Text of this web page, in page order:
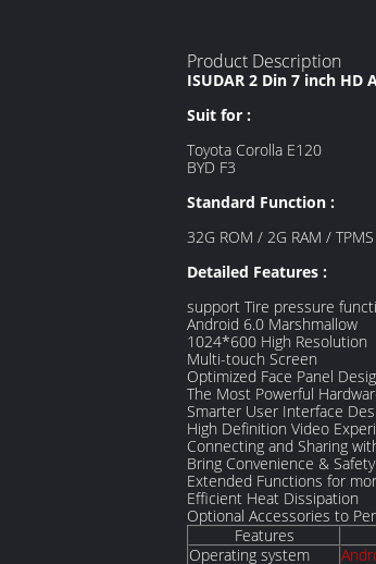
Product Description
ISUDAR 2 Din 7 inch HD
Suit for :
Toyota Corolla E120
BYD F3
Standard Function :
32G ROM / 2G RAM /
Detailed Features :
support Tire pressure
Android 6.0 Marshmallow
1024*600 High Resolution
Multi-touch Screen
Optimized Face Panel
The Most Powerful
Smarter User Interface
High Definition Video
Connecting and Sharing
Bring Convenience &
Extended Functions for
Efficient Heat Dissipation
Optional Accessories to
Features
Operating system